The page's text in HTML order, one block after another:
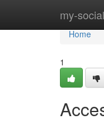
my-Home
Home
1